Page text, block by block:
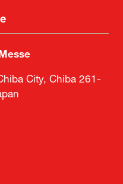
City, Chiba 261-